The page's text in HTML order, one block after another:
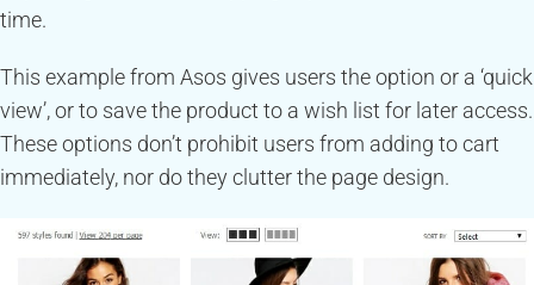
time.
This example from Asos gives users the option or a ‘quick
view’, or to save the product to a wish list for later access.
These options don’t prohibit users from adding to cart
immediately, nor do they clutter the page design.